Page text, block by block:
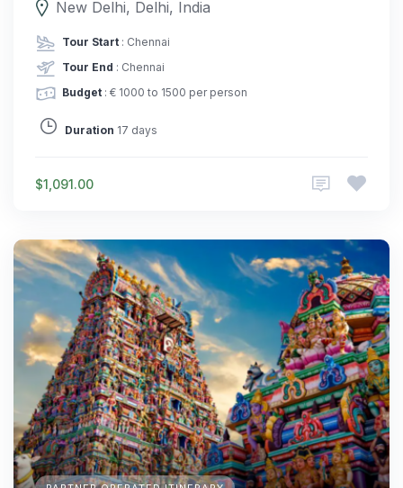
New Delhi, Delhi, India
Tour Start : Chennai
Tour End : Chennai
Budget : € 1000 to 1500 per person
Duration 17 days
$1,091.00